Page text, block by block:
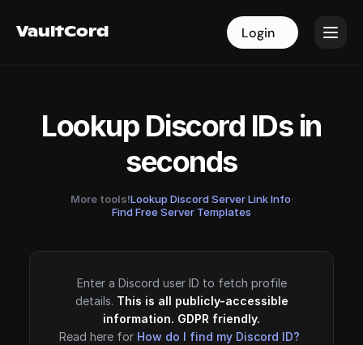
VaultCord Login
VaultCord Login
Lookup Discord IDs in
seconds
More tools!Lookup Discord Server Link Info·
Find Free Server Templates
Enter a Discord user ID to fetch profile
details. This is all publicly-accessible
information. GDPR friendly.
Read here for How do I find my Discord ID?